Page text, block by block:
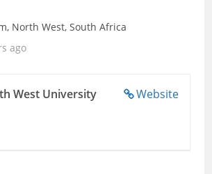
North West, South Africa
ago
Website
West University